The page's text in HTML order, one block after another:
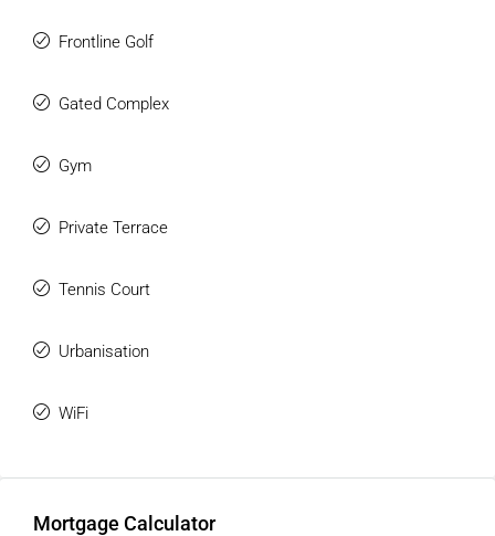
Frontline Golf
Gated Complex
Gym
Private Terrace
Tennis Court
Urbanisation
WiFi
Mortgage Calculator